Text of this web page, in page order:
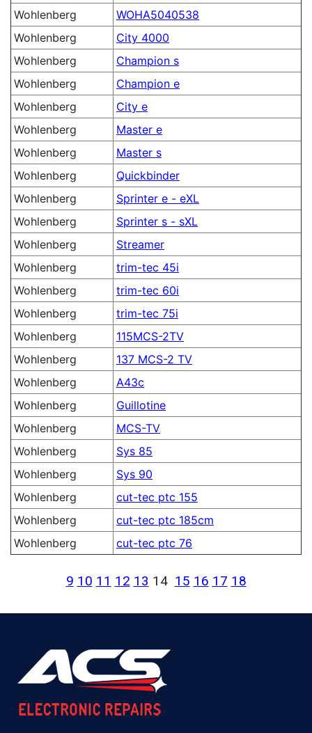
Wohlenberg
WOHA5040538
Wohlenberg
City 4000
Wohlenberg
Champion s
Wohlenberg
Champion e
Wohlenberg
City e
Wohlenberg
Master e
Wohlenberg
Master s
Wohlenberg
Quickbinder
Wohlenberg
Sprinter e - eXL
Wohlenberg
Sprinter s - sXL
Wohlenberg
Streamer
Wohlenberg
trim-tec 45i
Wohlenberg
trim-tec 60i
Wohlenberg
trim-tec 75i
Wohlenberg
115MCS-2TV
Wohlenberg
137 MCS-2 TV
Wohlenberg
A43c
Wohlenberg
Guillotine
Wohlenberg
MCS-TV
Wohlenberg
Sys 85
Wohlenberg
Sys 90
Wohlenberg
cut-tec ptc 155
Wohlenberg
cut-tec ptc 185cm
Wohlenberg
cut-tec ptc 76
9 10 11 12 13 14 15 16 17 18